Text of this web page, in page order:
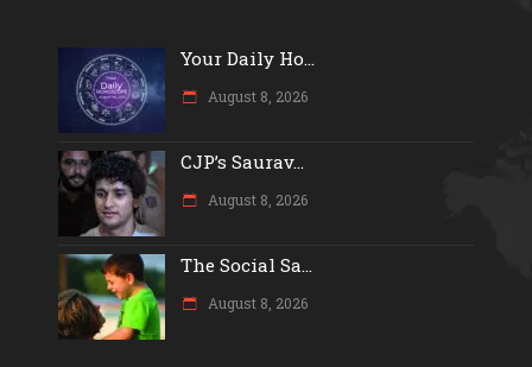
Your Daily Ho...
August 8, 2026
CJP’s Saurav...
August 8, 2026
The Social Sa...
August 8, 2026